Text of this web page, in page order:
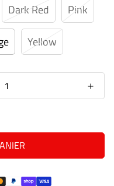
Dark Red Pink
Yellow